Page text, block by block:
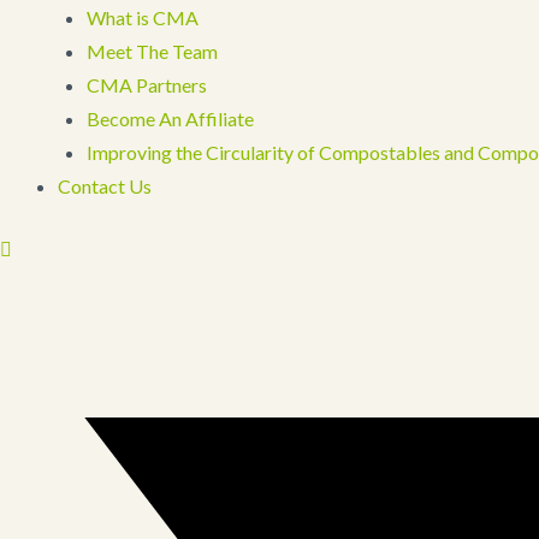
What is CMA
Meet The Team
CMA Partners
Become An Affiliate
Improving the Circularity of Compostables and
Contact Us